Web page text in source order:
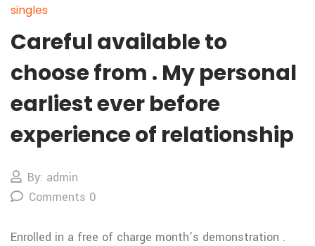
singles
Careful available to
choose from . My personal
earliest ever before
experience of relationship
By: admin
Comments 0
Enrolled in a free of charge month’s demonstration .